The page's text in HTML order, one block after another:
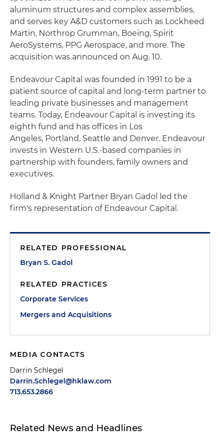
aluminum structures and complex assemblies,
and serves key A&D customers such as Lockheed
Martin, Northrop Grumman, Boeing, Spirit
AeroSystems, PPG Aerospace, and more. The
acquisition was announced on Aug. 10.
Endeavour Capital was founded in 1991 to be a
patient source of capital and long-term partner to
leading private businesses and management
teams. Today, Endeavour Capital is investing its
eighth fund and has offices in Los
Angeles, Portland, Seattle and Denver. Endeavour
invests in Western U.S.-based companies in
partnership with founders, family owners and
executives.
Holland & Knight Partner Bryan Gadol led the
firm's representation of Endeavour Capital.
RELATED PROFESSIONAL
Bryan S. Gadol
RELATED PRACTICES
Corporate Services
Mergers and Acquisitions
MEDIA CONTACTS
Darrin Schlegel
Darrin.Schlegel@hklaw.com
713.653.2866
Related News and Headlines